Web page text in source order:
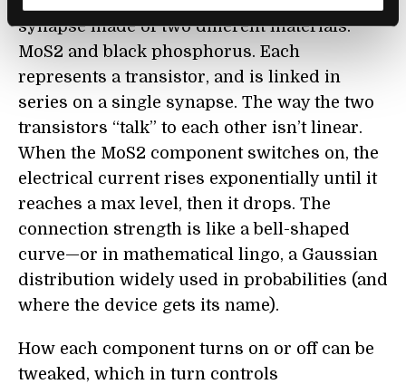
synapse made of two different materials:
MoS2 and black phosphorus. Each
represents a transistor, and is linked in
series on a single synapse. The way the two
transistors “talk” to each other isn’t linear.
When the MoS2 component switches on, the
electrical current rises exponentially until it
reaches a max level, then it drops. The
connection strength is like a bell-shaped
curve—or in mathematical lingo, a Gaussian
distribution widely used in probabilities (and
where the device gets its name).
How each component turns on or off can be
tweaked, which in turn controls